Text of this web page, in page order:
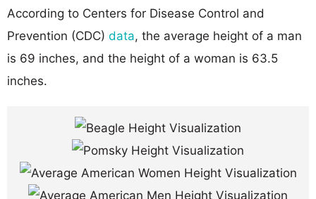
According to Centers for Disease Control and
Prevention (CDC) data, the average height of a man
is 69 inches, and the height of a woman is 63.5
inches.